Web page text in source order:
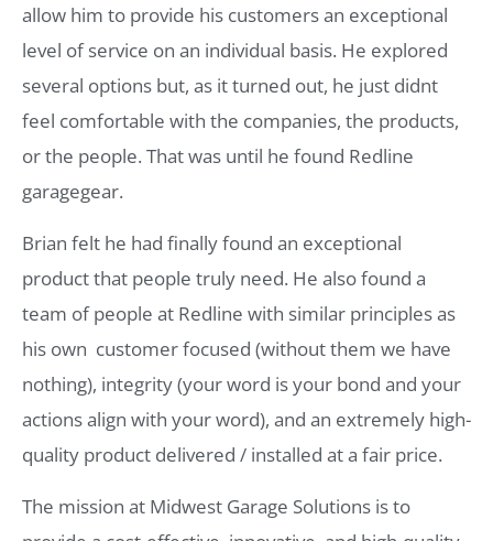
allow him to provide his customers an exceptional
level of service on an individual basis. He explored
several options but, as it turned out, he just didnt
feel comfortable with the companies, the products,
or the people. That was until he found Redline
garagegear.
Brian felt he had finally found an exceptional
product that people truly need. He also found a
team of people at Redline with similar principles as
his own  customer focused (without them we have
nothing), integrity (your word is your bond and your
actions align with your word), and an extremely high-
quality product delivered / installed at a fair price.
The mission at Midwest Garage Solutions is to